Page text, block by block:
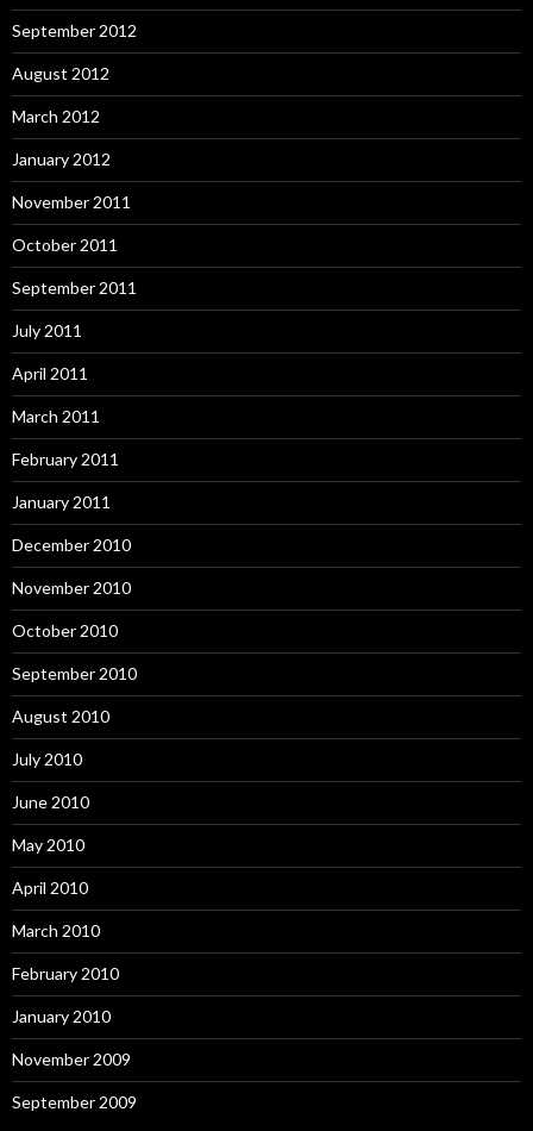
September 2012
August 2012
March 2012
January 2012
November 2011
October 2011
September 2011
July 2011
April 2011
March 2011
February 2011
January 2011
December 2010
November 2010
October 2010
September 2010
August 2010
July 2010
June 2010
May 2010
April 2010
March 2010
February 2010
January 2010
November 2009
September 2009